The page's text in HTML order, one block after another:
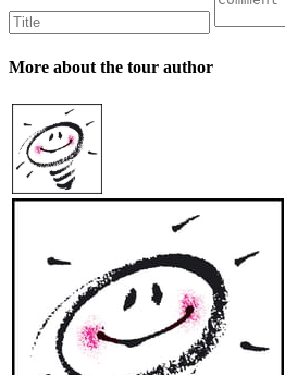
More about the tour author